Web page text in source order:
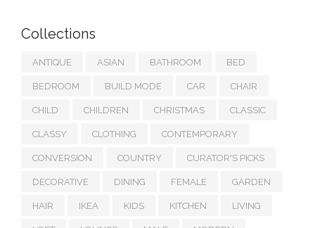
Collections
ANTIQUE ASIAN BATHROOM BED
BEDROOM BUILD MODE CAR CHAIR
CHILD CHILDREN CHRISTMAS CLASSIC
CLASSY CLOTHING CONTEMPORARY
CONVERSION COUNTRY CURATOR'S PICKS
DECORATIVE DINING FEMALE GARDEN
HAIR IKEA KIDS KITCHEN LIVING